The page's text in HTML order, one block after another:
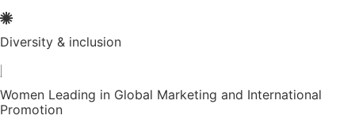
Diversity & inclusion
Women Leading in Global Marketing and International
Promotion